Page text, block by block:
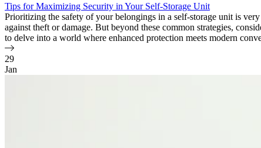
Tips for Maximizing Security in Your Self-Storage Unit
Prioritizing the safety of your belongings in a self-storage unit is
against theft or damage. But beyond these common strategies,
to delve into a world where enhanced protection meets modern
29
Jan